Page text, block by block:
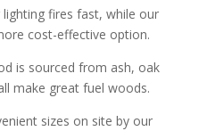
fires fast, while our
cost-effective option.
is sourced from ash, oak
make great fuel woods.
sizes on site by our